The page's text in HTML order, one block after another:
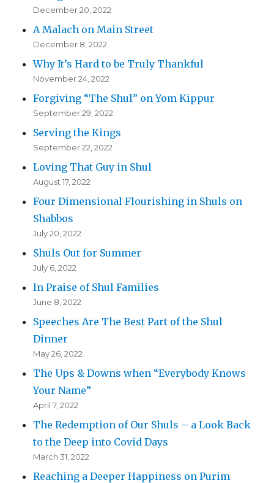
December 20, 2022
A Malach on Main Street
December 8, 2022
Why It’s Hard to be Truly Thankful
November 24, 2022
Forgiving “The Shul” on Yom Kippur
September 29, 2022
Serving the Kings
September 22, 2022
Loving That Guy in Shul
August 17, 2022
Four Dimensional Flourishing in Shuls on
Shabbos
July 20, 2022
Shuls Out for Summer
July 6, 2022
In Praise of Shul Families
June 8, 2022
Speeches Are The Best Part of the Shul
Dinner
May 26, 2022
The Ups & Downs when “Everybody Knows
Your Name”
April 7, 2022
The Redemption of Our Shuls – a Look Back
to the Deep into Covid Days
March 31, 2022
Reaching a Deeper Happiness on Purim